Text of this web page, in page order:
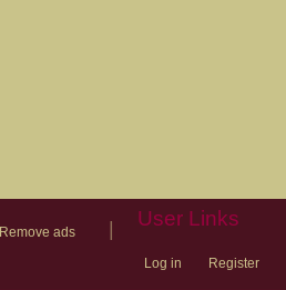
Remove ads
User Links
Log in Register